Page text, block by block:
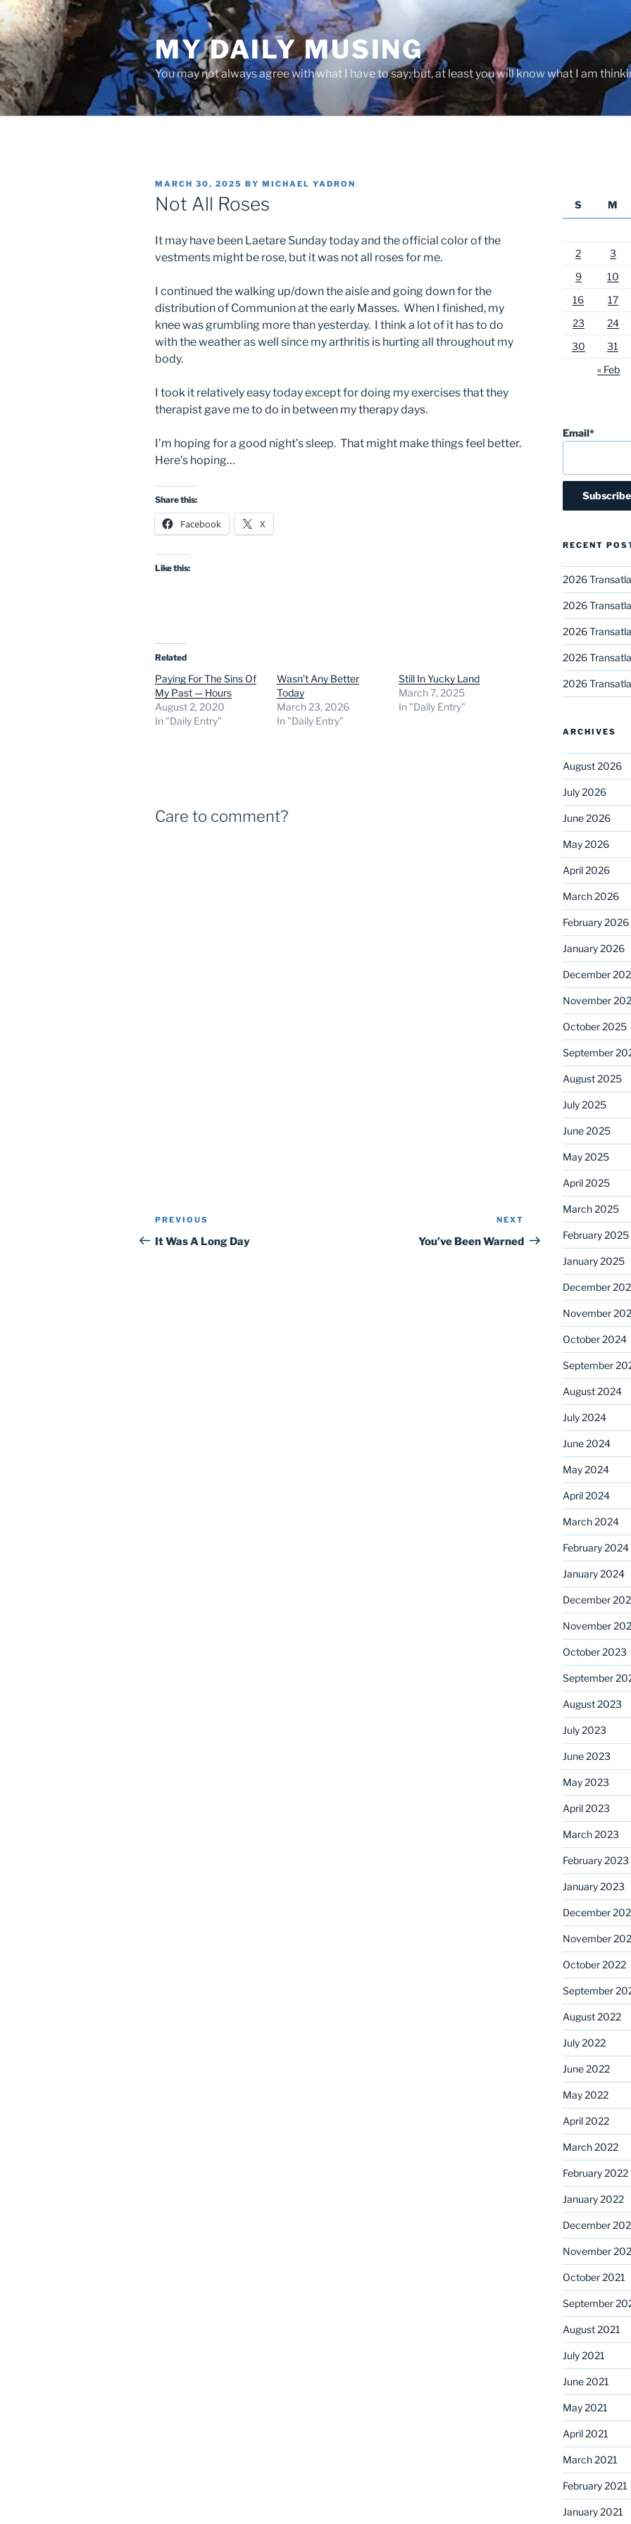
Skip
to
content
MY DAILY MUSING
You may not always agree with what I have to say; but, at least you will know what I am
POSTED
ON
MARCH 30, 2025 BY MICHAEL YADRON
Not All Roses
It may have been Laetare Sunday today and the official color of the
vestments might be rose, but it was not all roses for me.
I continued the walking up/down the aisle and going down for the
distribution of Communion at the early Masses. When I finished, my
knee was grumbling more than yesterday. I think a lot of it has to do
with the weather as well since my arthritis is hurting all throughout my
body.
I took it relatively easy today except for doing my exercises that they
therapist gave me to do in between my therapy days.
I’m hoping for a good night’s sleep. That might make things feel better.
Here’s hoping…
Share this:
Facebook X
Like this:
Related
Paying For The Sins Of
My Past — Hours
August 2, 2020
In "Daily Entry"
Wasn’t Any Better
Today
March 23, 2026
In "Daily Entry"
Still In Yucky Land
March 7, 2025
In "Daily Entry"
Care to comment?
Post
navigation
Previous
Post
PREVIOUS
It Was A Long Day
Post
NEXT
You’ve Been Warned
S
M
2
3
9
10
16
17
23
24
30
31
« Feb
Email*
RECENT
2026
2026
2026
2026
2026
ARCHIVES
August 2026
July 2026
June 2026
May 2026
April 2026
March 2026
February 2026
January 2026
December
November
October 2025
September
August 2025
July 2025
June 2025
May 2025
April 2025
March 2025
February 2025
January 2025
December
November
October 2024
September
August 2024
July 2024
June 2024
May 2024
April 2024
March 2024
February 2024
January 2024
December
November
October 2023
September
August 2023
July 2023
June 2023
May 2023
April 2023
March 2023
February 2023
January 2023
December
November
October 2022
September
August 2022
July 2022
June 2022
May 2022
April 2022
March 2022
February 2022
January 2022
December
November
October 2021
September
August 2021
July 2021
June 2021
May 2021
April 2021
March 2021
February 2021
January 2021